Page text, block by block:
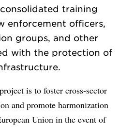
training
enforcement officers,
groups, and other
with the protection of
is to foster cross-sector
and promote harmonization
Union in the event of